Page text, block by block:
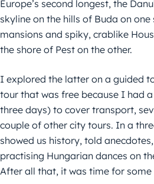
Europe’s second longest, the
skyline on the hills of Buda on
mansions and spiky, crablike
the shore of Pest on the other.
I explored the latter on a guided
tour that was free because I had
three days) to cover transport,
couple of other city tours. In a
showed us history, told
practising Hungarian dances on
After all that, it was time for some